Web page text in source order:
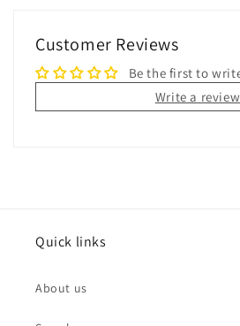
Customer Reviews
Be the first to
Write a review
Quick links
About us